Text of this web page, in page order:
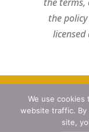
the
licensed
We use cookies
website traffic. By
site,